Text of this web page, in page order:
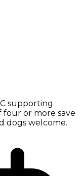
supporting
four or more save
dogs welcome.